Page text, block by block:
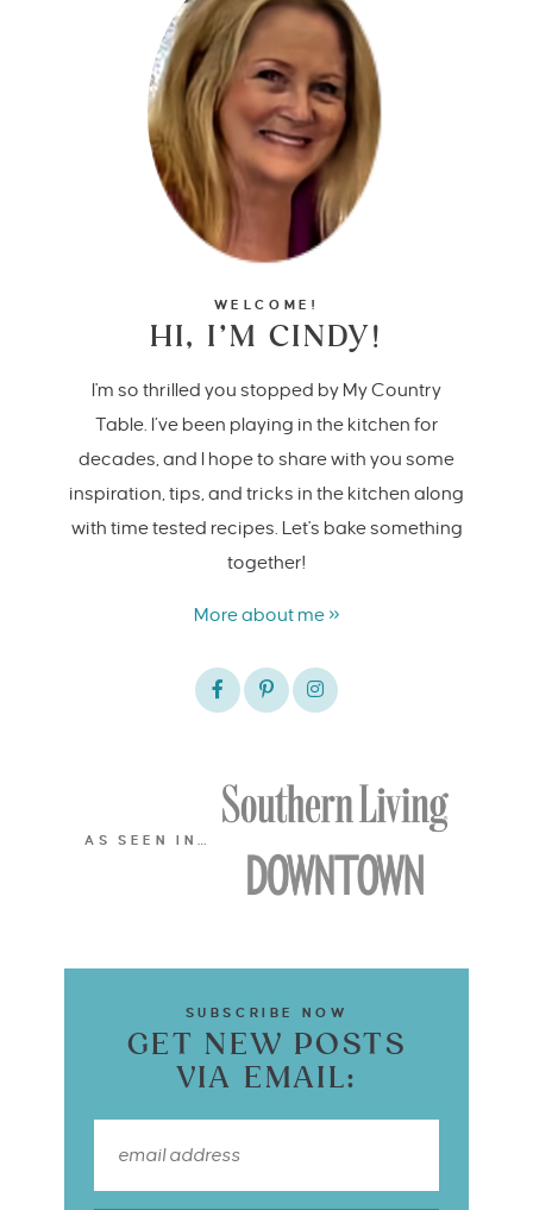
WELCOME!
HI, I’M CINDY!
I'm so thrilled you stopped by My Country
Table. I’ve been playing in the kitchen for
decades, and I hope to share with you some
inspiration, tips, and tricks in the kitchen along
with time tested recipes. Let's bake something
together!
More about me »
AS SEEN IN…
SUBSCRIBE NOW
GET NEW POSTS
VIA EMAIL: